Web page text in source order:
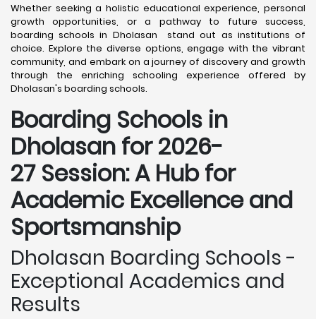
Whether seeking a holistic educational experience, personal
growth opportunities, or a pathway to future success,
boarding schools in Dholasan stand out as institutions of
choice. Explore the diverse options, engage with the vibrant
community, and embark on a journey of discovery and growth
through the enriching schooling experience offered by
Dholasan's boarding schools.
Boarding Schools in
Dholasan for 2026-
27 Session: A Hub for
Academic Excellence and
Sportsmanship
Dholasan Boarding Schools -
Exceptional Academics and
Results